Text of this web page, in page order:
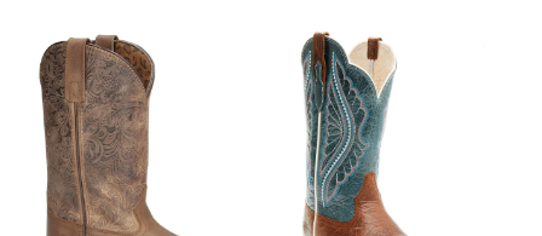
Skip
pass
products